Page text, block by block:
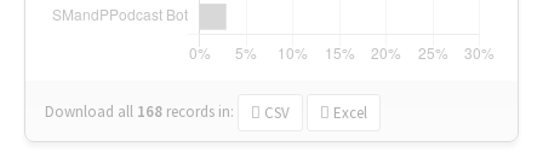
Download all 168 records in: CSV Excel